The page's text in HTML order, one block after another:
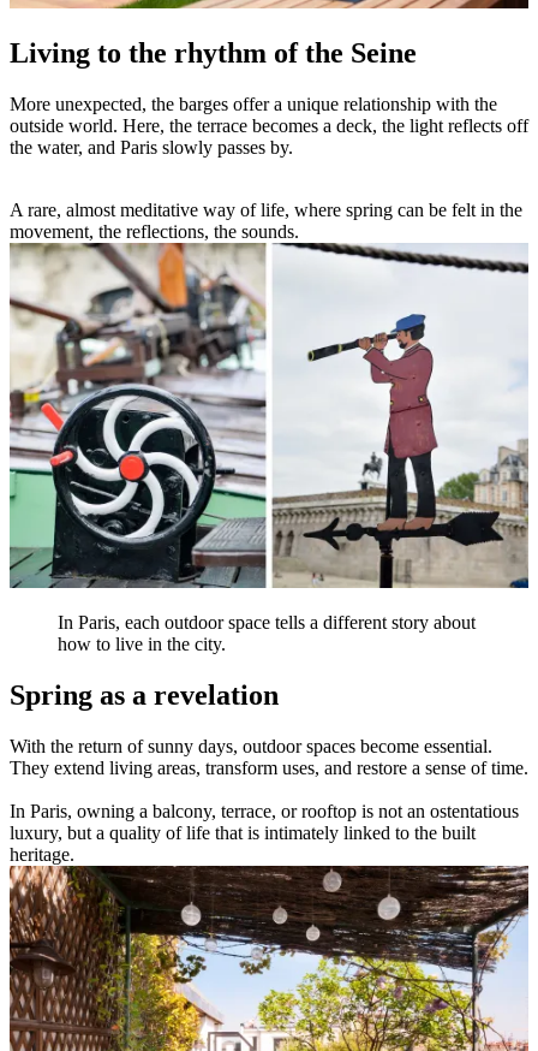
Living to the rhythm of the Seine
More unexpected, the barges offer a unique relationship with the
outside world. Here, the terrace becomes a deck, the light reflects off
the water, and Paris slowly passes by.
A rare, almost meditative way of life, where spring can be felt in the
movement, the reflections, the sounds.
In Paris, each outdoor space tells a different story about
how to live in the city.
Spring as a revelation
With the return of sunny days, outdoor spaces become essential.
They extend living areas, transform uses, and restore a sense of time.
In Paris, owning a balcony, terrace, or rooftop is not an ostentatious
luxury, but a quality of life that is intimately linked to the built
heritage.